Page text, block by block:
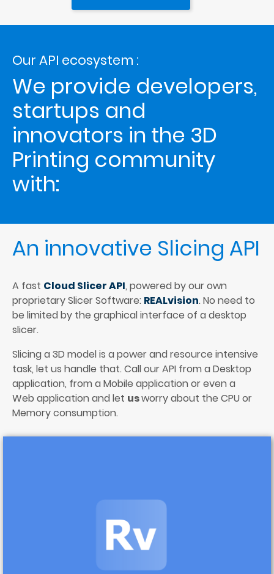
Our API ecosystem :
We provide developers,
startups and
innovators in the 3D
Printing community
with:
An innovative Slicing API
A fast Cloud Slicer API, powered by our own
proprietary Slicer Software: REALvision. No need to
be limited by the graphical interface of a desktop
slicer.
Slicing a 3D model is a power and resource intensive
task, let us handle that. Call our API from a Desktop
application, from a Mobile application or even a
Web application and let us worry about the CPU or
Memory consumption.